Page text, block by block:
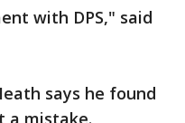
with DPS," said
says he found
a mistake.